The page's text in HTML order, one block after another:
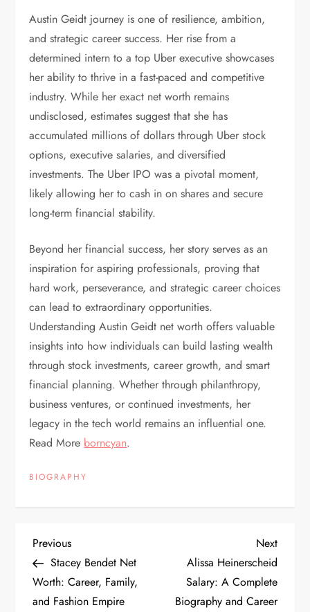
Austin Geidt journey is one of resilience, ambition,
and strategic career success. Her rise from a
determined intern to a top Uber executive showcases
her ability to thrive in a fast-paced and competitive
industry. While her exact net worth remains
undisclosed, estimates suggest that she has
accumulated millions of dollars through Uber stock
options, executive salaries, and diversified
investments. The Uber IPO was a pivotal moment,
likely allowing her to cash in on shares and secure
long-term financial stability.
Beyond her financial success, her story serves as an
inspiration for aspiring professionals, proving that
hard work, perseverance, and strategic career choices
can lead to extraordinary opportunities.
Understanding Austin Geidt net worth offers valuable
insights into how individuals can build lasting wealth
through stock investments, career growth, and smart
financial planning. Whether through philanthropy,
business ventures, or continued investments, her
legacy in the tech world remains an influential one.
Read More borncyan.
BIOGRAPHY
P
o
Previous
Post
Previous
Stacey Bendet Net
Worth: Career, Family,
and Fashion Empire
Next
Post
Next
Alissa Heinerscheid
Salary: A Complete
Biography and Career